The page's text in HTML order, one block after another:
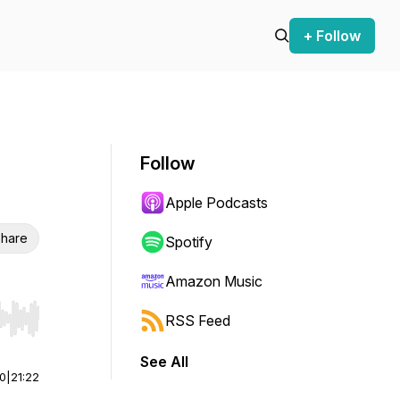
+ Follow
Hold shift to jump forward or backward.
21:22
Follow
Apple Podcasts
Spotify
Amazon Music
RSS Feed
See All